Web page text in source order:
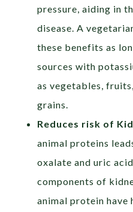
pressure, aiding in
disease. A
these benefits as
sources with
as vegetables,
grains.
Reduces risk of
animal proteins
oxalate and uric
components of
animal protein have